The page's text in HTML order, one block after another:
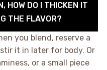
HOW DO I THICKEN IT
THE FLAVOR?
you blend, reserve a
it in later for body. Or
or a small piece